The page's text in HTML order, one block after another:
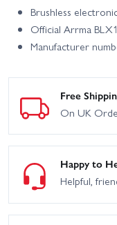
Brushless
Official Arrma
Manufacturer
Free
On UK
Happy to
Helpful,